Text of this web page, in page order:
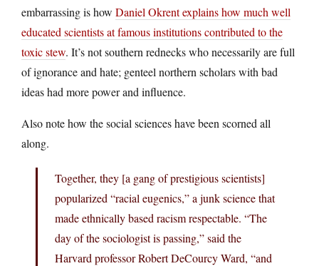
embarrassing is how Daniel Okrent explains how much well
educated scientists at famous institutions contributed to the
toxic stew. It’s not southern rednecks who necessarily are full
of ignorance and hate; genteel northern scholars with bad
ideas had more power and influence.
Also note how the social sciences have been scorned all
along.
Together, they [a gang of prestigious scientists]
popularized “racial eugenics,” a junk science that
made ethnically based racism respectable. “The
day of the sociologist is passing,” said the
Harvard professor Robert DeCourcy Ward, “and